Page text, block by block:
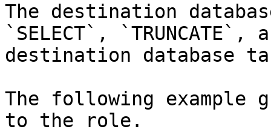
The destination
`SELECT`,
destination database
The following example
to the role.